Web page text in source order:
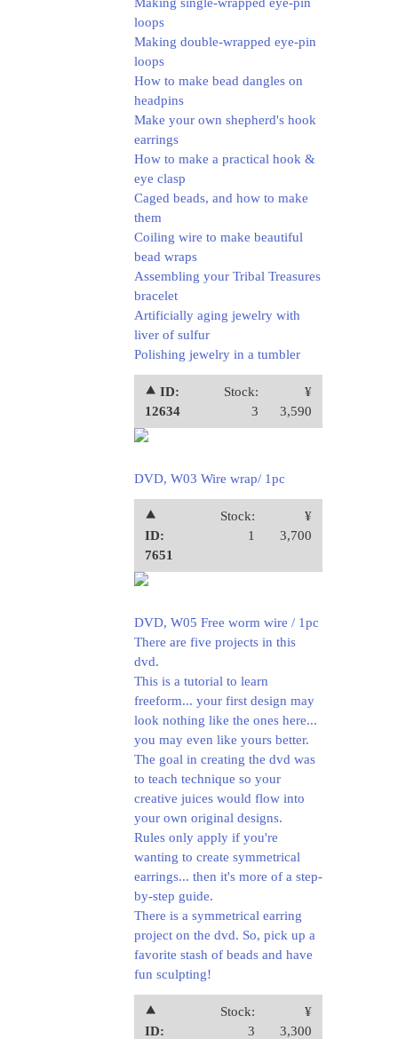
loops
Making double-wrapped eye-pin
loops
How to make bead dangles on
headpins
Make your own shepherd's hook
earrings
How to make a practical hook &
eye clasp
Caged beads, and how to make
them
Coiling wire to make beautiful
bead wraps
Assembling your Tribal Treasures
bracelet
Artificially aging jewelry with
liver of sulfur
Polishing jewelry in a tumbler
⯅ ID:
12634
Stock:
3
¥
3,590
DVD, W03 Wire wrap/ 1pc
⯅
ID:
7651
Stock:
1
¥
3,700
DVD, W05 Free worm wire / 1pc
There are five projects in this
dvd.
This is a tutorial to learn
freeform... your first design may
look nothing like the ones here...
you may even like yours better.
The goal in creating the dvd was
to teach technique so your
creative juices would flow into
your own original designs.
Rules only apply if you're
wanting to create symmetrical
earrings... then it's more of a step-
by-step guide.
There is a symmetrical earring
project on the dvd. So, pick up a
favorite stash of beads and have
fun sculpting!
⯅
ID:
Stock:
3
¥
3,300